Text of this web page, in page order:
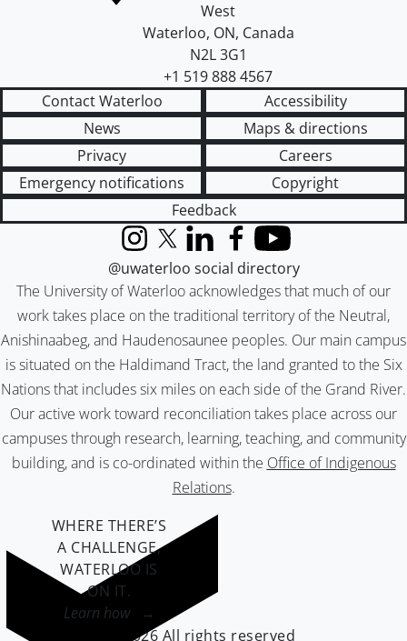
West
Waterloo, ON, Canada
N2L 3G1
+1 519 888 4567
Contact Waterloo
Accessibility
News
Maps & directions
Privacy
Careers
Emergency notifications
Copyright
Feedback
The University of Waterloo acknowledges that much of our
work takes place on the traditional territory of the Neutral,
Anishinaabeg, and Haudenosaunee peoples. Our main campus
is situated on the Haldimand Tract, the land granted to the Six
Nations that includes six miles on each side of the Grand River.
Our active work toward reconciliation takes place across our
campuses through research, learning, teaching, and community
building, and is co-ordinated within the Office of Indigenous
Relations.
InstagramX (formerly Twitter)
LinkedInFacebook
YouTube
@uwaterloo social directory
WHERE THERE’S
A CHALLENGE,
WATERLOO IS
ON IT.
Learn how →
©2026 All rights reserved